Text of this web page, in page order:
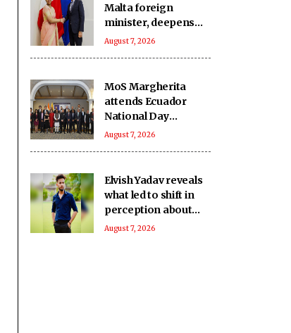
Malta foreign
minister, deepens
cooperation
August 7, 2026
MoS Margherita
attends Ecuador
National Day
reception
August 7, 2026
Elvish Yadav reveals
what led to shift in
perception about
him being a bad boy
August 7, 2026